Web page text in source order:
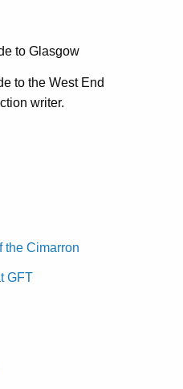
to Glasgow
to the West End
writer.
the Cimarron
GFT